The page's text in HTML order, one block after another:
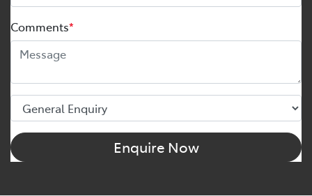
Comments*
Enquire Now